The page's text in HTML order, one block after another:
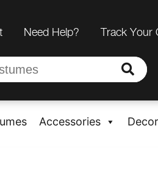
Need Help? Track Your
Accessories